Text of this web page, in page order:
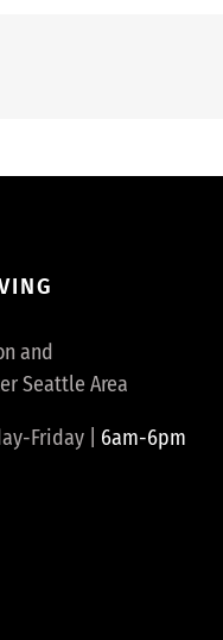
and
Seattle Area
Friday | 6am-6pm